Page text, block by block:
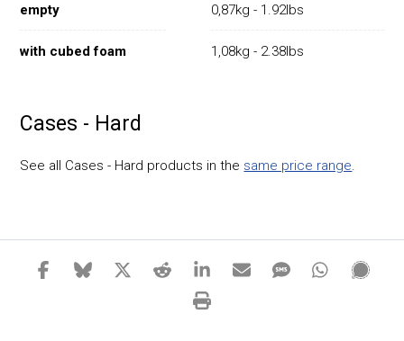
empty 0,87kg - 1.92lbs
with cubed foam 1,08kg - 2.38lbs
Cases - Hard
See all Cases - Hard products in the same price range.